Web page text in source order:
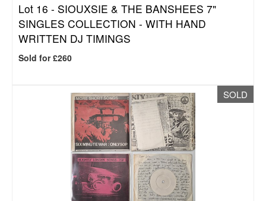
Lot 16 - SIOUXSIE & THE BANSHEES 7"
SINGLES COLLECTION - WITH HAND
WRITTEN DJ TIMINGS
Sold for £260
SOLD